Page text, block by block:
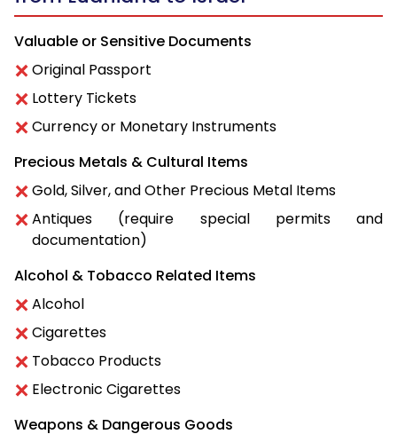
Valuable or Sensitive Documents
Original Passport
Lottery Tickets
Currency or Monetary Instruments
Precious Metals & Cultural Items
Gold, Silver, and Other Precious Metal Items
Antiques (require special permits and
documentation)
Alcohol & Tobacco Related Items
Alcohol
Cigarettes
Tobacco Products
Electronic Cigarettes
Weapons & Dangerous Goods